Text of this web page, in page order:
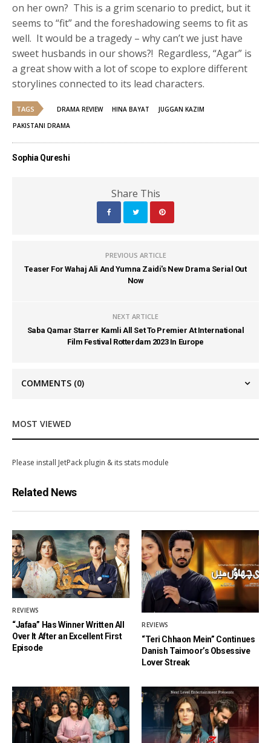
on her own? This is a grim scenario to predict, but it
seems to “fit” and the foreshadowing seems to fit as
well. It would be a tragedy – why can’t we just have
sweet husbands in our shows?! Regardless, “Agar” is
a great show with a lot of scope to explore different
storylines connected to its lead characters.
TAGS DRAMA REVIEW HINA BAYAT
JUGGAN KAZIM
PAKISTANI DRAMA
Sophia Qureshi
Share This
PREVIOUS ARTICLE
Teaser For Wahaj Ali And Yumna Zaidi's New Drama Serial Out
Now
NEXT ARTICLE
Saba Qamar Starrer Kamli All Set To Premier At International
Film Festival Rotterdam 2023 In Europe
COMMENTS (0)
MOST VIEWED
Please install JetPack plugin & its stats module
Related News
REVIEWS
“Jafaa” Has Winner Written All
Over It After an Excellent First
Episode
REVIEWS
“Teri Chhaon Mein” Continues
Danish Taimoor’s Obsessive
Lover Streak